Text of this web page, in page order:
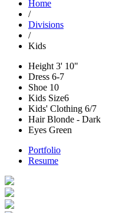
Home
/
Divisions
/
Kids
Height 3' 10"
Dress 6-7
Shoe 10
Kids Size6
Kids' Clothing 6/7
HairBlonde - Dark
Eyes Green
Portfolio
Resume